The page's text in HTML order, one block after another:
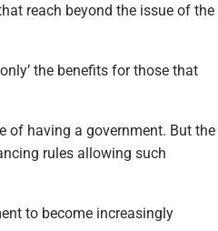
reach beyond the issue of the
the benefits for those that
of having a government. But the
rules allowing such
to become increasingly